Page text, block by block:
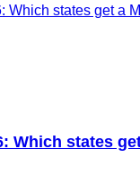
Which states